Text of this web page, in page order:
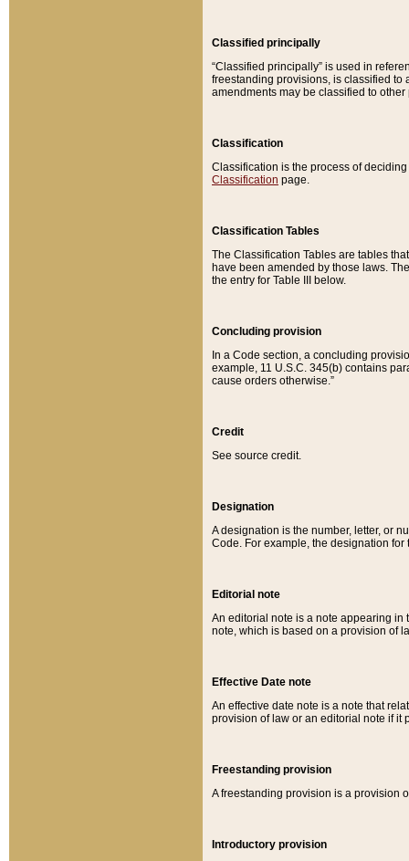
Classified principally
“Classified principally” is used in
freestanding provisions, is classified to
amendments may be classified to other
Classification
Classification is the process of
Classification page.
Classification Tables
The Classification Tables are tables
have been amended by those laws.
the entry for Table III below.
Concluding provision
In a Code section, a concluding
example, 11 U.S.C. 345(b) contains
cause orders otherwise.”
Credit
See source credit.
Designation
A designation is the number, letter, or
Code. For example, the designation for
Editorial note
An editorial note is a note appearing in
note, which is based on a provision of
Effective Date note
An effective date note is a note that
provision of law or an editorial note if it
Freestanding provision
A freestanding provision is a provision
Introductory provision